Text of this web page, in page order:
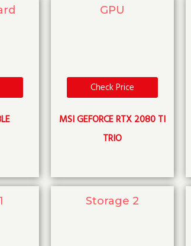
GPU
Check Price
MSI GEFORCE RTX 2080 TI
TRIO
Storage 2